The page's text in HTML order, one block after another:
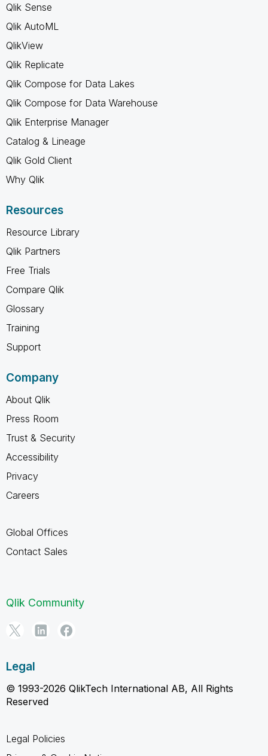
Qlik Sense
Qlik AutoML
QlikView
Qlik Replicate
Qlik Compose for Data Lakes
Qlik Compose for Data Warehouse
Qlik Enterprise Manager
Catalog & Lineage
Qlik Gold Client
Why Qlik
Resources
Resource Library
Qlik Partners
Free Trials
Compare Qlik
Glossary
Training
Support
Company
About Qlik
Press Room
Trust & Security
Accessibility
Privacy
Careers
Global Offices
Contact Sales
Qlik Community
Legal
© 1993-2026 QlikTech International AB, All Rights
Reserved
Legal Policies